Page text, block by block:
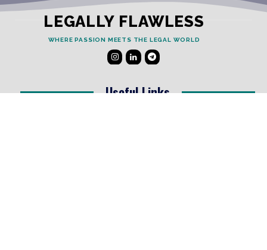
LEGALLY FLAWLESS
WHERE PASSION MEETS THE LEGAL WORLD
Useful Links